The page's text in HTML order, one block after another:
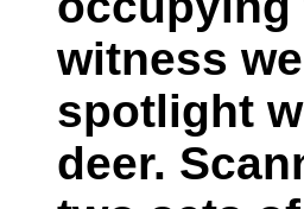
witness
spotlight
deer.